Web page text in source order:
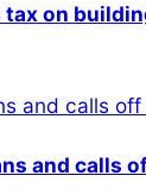
tax on
and calls